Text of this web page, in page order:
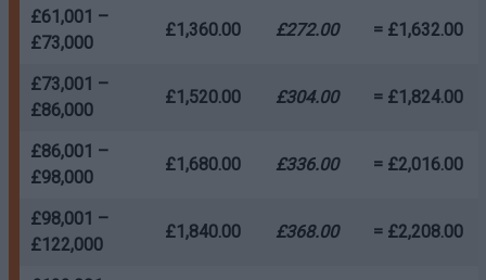
£61,001 –
£73,000
£1,360.00 £272.00 = £1,632.00
£73,001 –
£86,000
£1,520.00 £304.00 = £1,824.00
£86,001 –
£98,000
£1,680.00 £336.00 = £2,016.00
£98,001 –
£122,000
£1,840.00 £368.00 = £2,208.00